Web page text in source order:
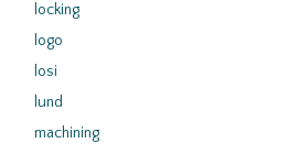
locking
logo
losi
lund
machining